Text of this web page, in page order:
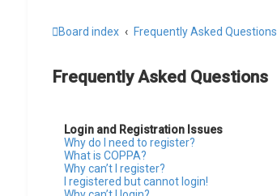
Board index Frequently Asked Questions
Frequently Asked Questions
Login and Registration Issues
Why do I need to register?
What is COPPA?
Why can’t I register?
I registered but cannot login!